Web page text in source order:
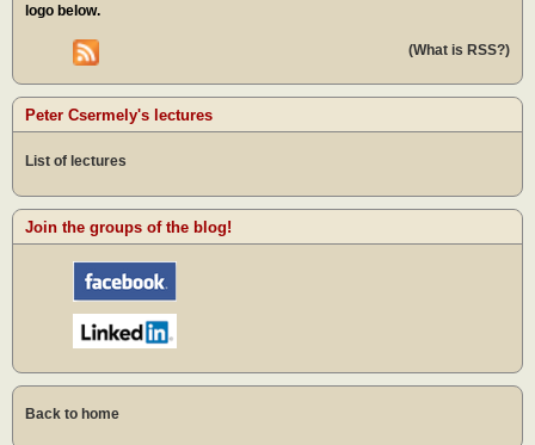
logo below.
(What is RSS?)
Peter Csermely's lectures
List of lectures
Join the groups of the blog!
Back to home